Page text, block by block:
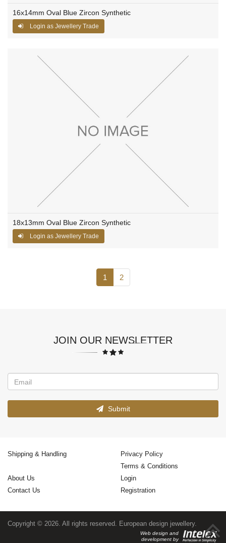
16x14mm Oval Blue Zircon Synthetic
Login as Jewellery Trade
18x13mm Oval Blue Zircon Synthetic
Login as Jewellery Trade
1 2
JOIN OUR NEWSLETTER
Submit
Shipping & Handling
Privacy Policy
Terms & Conditions
About Us
Contact Us
Login
Registration
Copyright © 2026. All rights reserved. European design jewellery.
Web design and
development by